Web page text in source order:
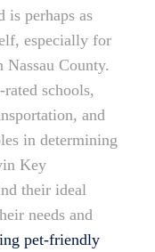
is perhaps as
especially for
County.
schools,
and
in determining
Key
their ideal
needs and
pet-friendly